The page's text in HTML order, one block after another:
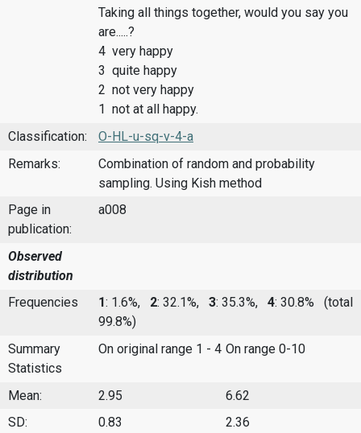
Taking all things together, would you say you
are.....?
4 very happy
3 quite happy
2 not very happy
1 not at all happy.
Classification:
O-HL-u-sq-v-4-a
Remarks:
Combination of random and probability
sampling. Using Kish method
Page in
publication:
a008
Observed
distribution
Frequencies
1: 1.6%, 2: 32.1%, 3: 35.3%, 4: 30.8%
(total
99.8%)
Summary
Statistics
On original range 1 - 4 On range 0-10
Mean: 2.95
6.62
SD:
0.83 2.36